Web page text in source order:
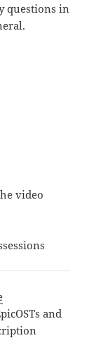
questions in
video
and